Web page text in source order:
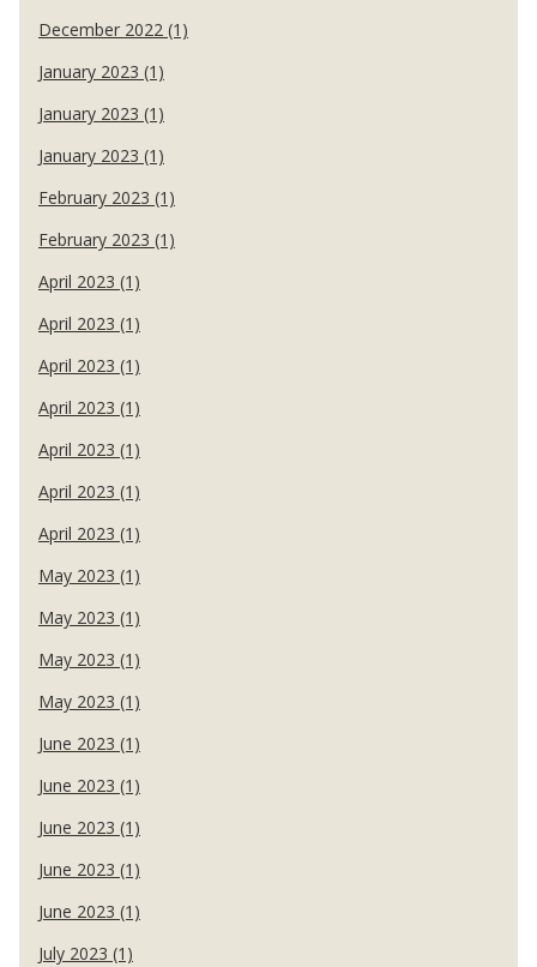
December 2022 (1)
January 2023 (1)
January 2023 (1)
January 2023 (1)
February 2023 (1)
February 2023 (1)
April 2023 (1)
April 2023 (1)
April 2023 (1)
April 2023 (1)
April 2023 (1)
April 2023 (1)
April 2023 (1)
May 2023 (1)
May 2023 (1)
May 2023 (1)
May 2023 (1)
June 2023 (1)
June 2023 (1)
June 2023 (1)
June 2023 (1)
June 2023 (1)
July 2023 (1)